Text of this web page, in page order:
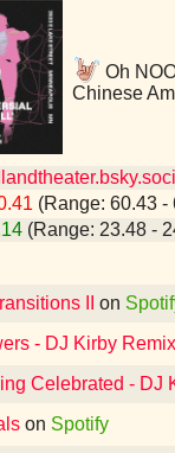
Oh
Chinese
(Range: 60.43 -
(Range: 23.48 -
II on
- DJ Kirby Remix
Celebrated - DJ
on Spotify